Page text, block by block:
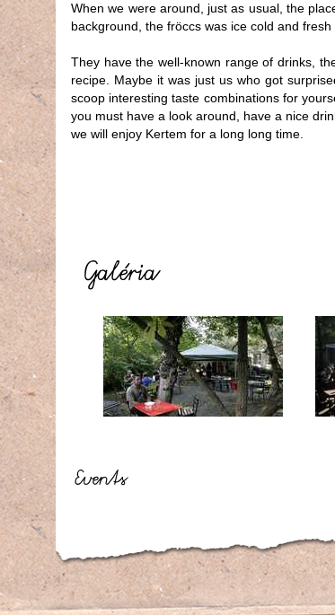
When we were around, just as usual, the
background, the fröccs was ice cold and
They have the well-known range of drinks,
recipe. Maybe it was just us who got
scoop interesting taste combinations for
you must have a look around, have a nice
we will enjoy Kertem for a long long time.